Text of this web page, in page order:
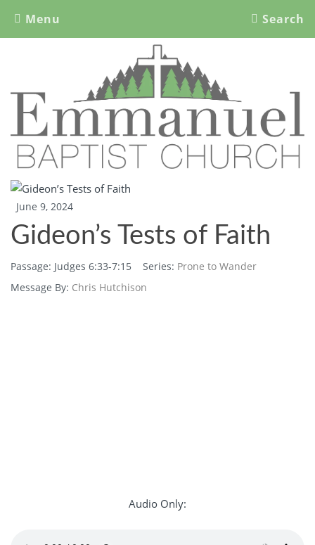
Search
Menu
Emmanuel Baptist Church
Nipawin, SK
June 9, 2024
Gideon’s Tests of Faith
Passage: Judges 6:33-7:15 Series: Prone to Wander
Message By: Chris Hutchison
Audio Only: